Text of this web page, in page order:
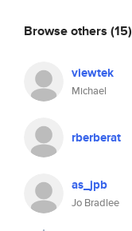
Browse others (15)
viewtek
Michael
rberberat
as_jpb
Jo Bradlee